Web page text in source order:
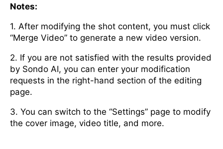
Notes:
1. After modifying the shot content, you must click
“Merge Video” to generate a new video version.
2. If you are not satisfied with the results provided
by Sondo AI, you can enter your modification
requests in the right-hand section of the editing
page.
3. You can switch to the “Settings” page to modify
the cover image, video title, and more.